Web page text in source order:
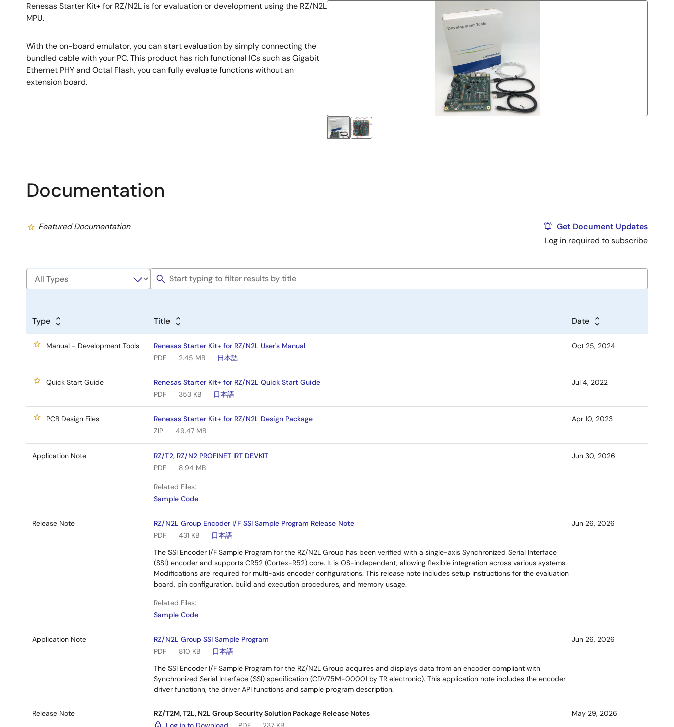
Description
Renesas Starter Kit+ for RZ/N2L is for evaluation or development using the RZ/N2L
MPU.
With the on-board emulator, you can start evaluation by simply connecting the
bundled cable with your PC. This product has rich functional ICs such as Gigabit
Ethernet PHY and Octal Flash, you can fully evaluate functions without an
extension board.
Documentation
Featured Documentation
Get Document Updates
Log in required to subscribe
Type Title Date
Manual - Development Tools
Renesas Starter Kit+ for RZ/N2L User's Manual
PDF
2.45 MB 日本語
Oct 25, 2024
Quick Start Guide
Renesas Starter Kit+ for RZ/N2L Quick Start Guide
PDF
353 KB 日本語
Jul 4, 2022
PCB Design Files
Renesas Starter Kit+ for RZ/N2L Design Package
ZIP
49.47 MB
Apr 10, 2023
Application Note
RZ/T2, RZ/N2 PROFINET IRT DEVKIT
PDF
8.94 MB
Related Files:
Sample Code
Jun 30, 2026
Release Note
RZ/N2L Group Encoder I/F SSI Sample Program Release Note
PDF
431 KB
日本語
The SSI Encoder I/F Sample Program for the RZ/N2L Group has been verified with a single-axis Synchronized Serial Interface
(SSI) encoder and supports CR52 (Cortex-R52) core. It is OS-independent, allowing flexible integration across various systems.
Modifications are required for multi-axis encoder configurations. This release note includes setup instructions for the evaluation
board, pin configuration, build and execution procedures, and memory usage.
Related Files:
Sample Code
Jun 26, 2026
Application Note
RZ/N2L Group SSI Sample Program
PDF
810 KB
日本語
The SSI Encoder I/F Sample Program for the RZ/N2L Group acquires and displays data from an encoder compliant with
Synchronized Serial Interface (SSI) specification (CDV75M-00001 by TR electronic). This application note includes the encoder
driver functionn, the driver API functions and sample program description.
Jun 26, 2026
Release Note
RZ/T2M, T2L, N2L Group Security Solution Package Release Notes
May 29, 2026